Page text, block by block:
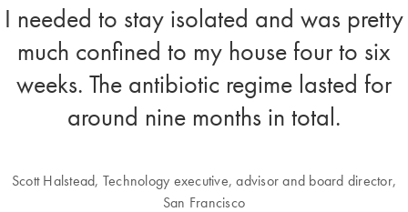
I needed to stay isolated and was pretty
much confined to my house four to six
weeks. The antibiotic regime lasted for
around nine months in total.
Scott Halstead, Technology executive, advisor and board director,
San Francisco